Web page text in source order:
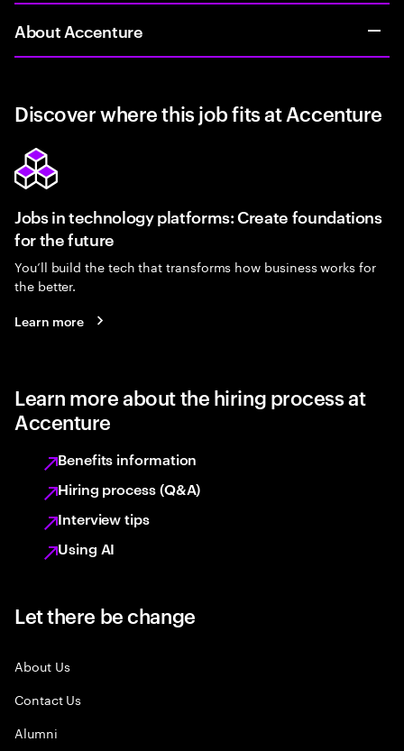
About Accenture
Discover where this job fits at Accenture
Jobs in technology platforms: Create foundations
for the future
You’ll build the tech that transforms how business works for
the better.
Learn more
Learn more about the hiring process at
Accenture
Benefits information
Hiring process (Q&A)
Interview tips
Using AI
Let there be change
About Us
Contact Us
Alumni